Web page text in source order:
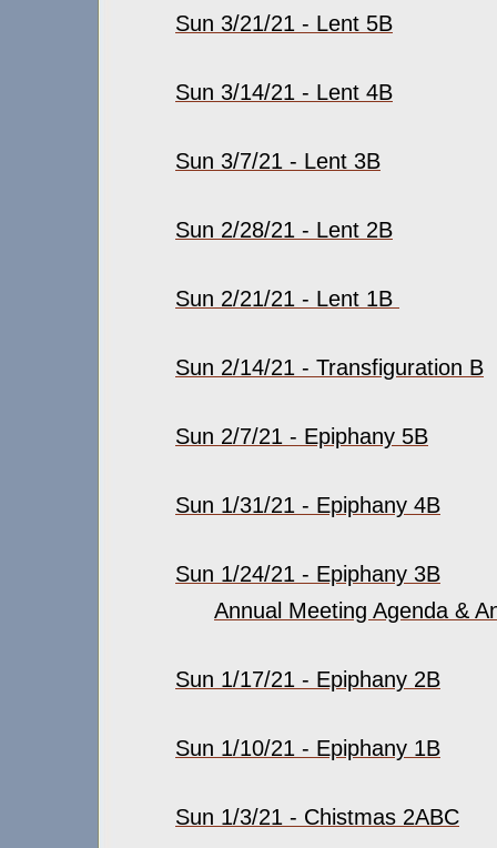
Sun 3/21/21 - Lent 5B
Sun 3/14/21 - Lent 4B
Sun 3/7/21 - Lent 3B
Sun 2/28/21 - Lent 2B
Sun 2/21/21 - Lent 1B
Sun 2/14/21 - Transfiguration B
Sun 2/7/21 - Epiphany 5B
Sun 1/31/21 - Epiphany 4B
Sun 1/24/21 - Epiphany 3B
Annual Meeting Agenda &
Sun 1/17/21 - Epiphany 2B
Sun 1/10/21 - Epiphany 1B
Sun 1/3/21 - Chistmas 2ABC